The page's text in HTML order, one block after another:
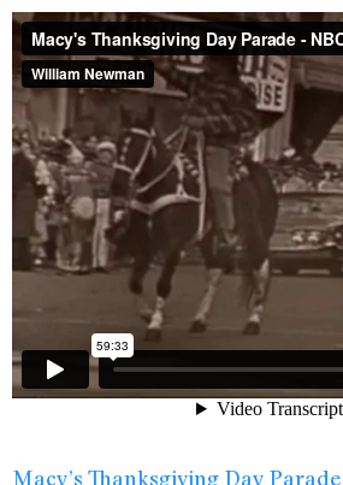
Macy’s Thanksgiving Day